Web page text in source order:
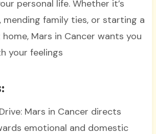
personal life. Whether it’s
mending family ties, or starting a
Mars in Cancer wants you
your feelings
Mars in Cancer directs
emotional and domestic